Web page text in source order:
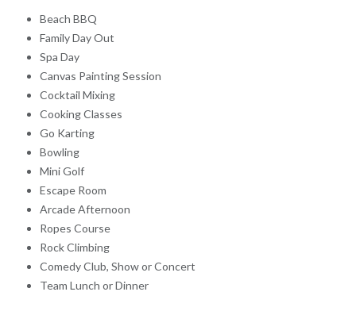
Beach BBQ
Family Day Out
Spa Day
Canvas Painting Session
Cocktail Mixing
Cooking Classes
Go Karting
Bowling
Mini Golf
Escape Room
Arcade Afternoon
Ropes Course
Rock Climbing
Comedy Club, Show or Concert
Team Lunch or Dinner